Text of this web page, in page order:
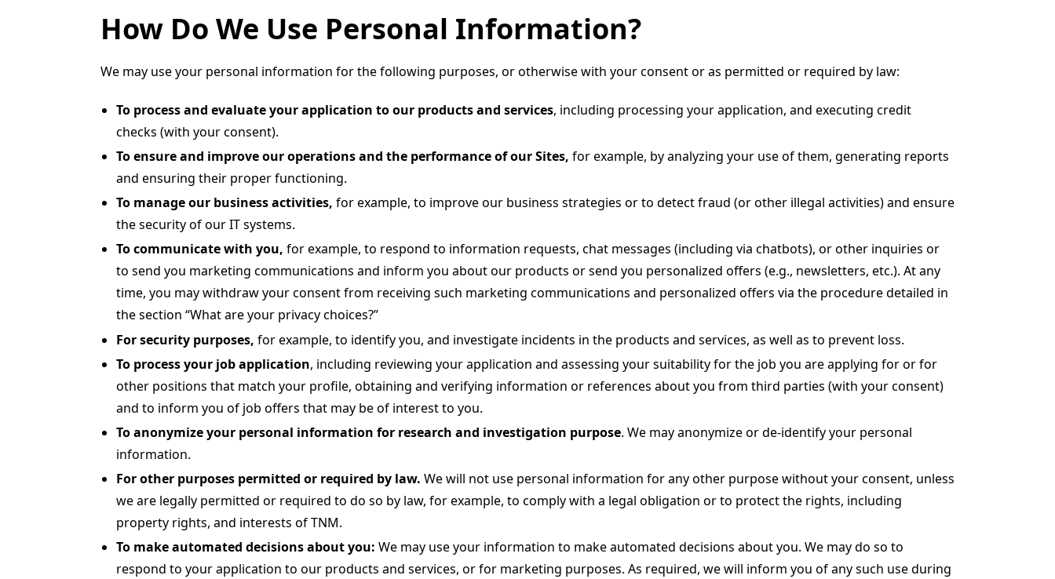
How Do We Use Personal Information?
We may use your personal information for the following purposes, or otherwise with your consent or as permitted or required by law:
To process and evaluate your application to our products and services, including processing your application, and executing credit
checks (with your consent).
To ensure and improve our operations and the performance of our Sites, for example, by analyzing your use of them, generating reports
and ensuring their proper functioning.
To manage our business activities, for example, to improve our business strategies or to detect fraud (or other illegal activities) and ensure
the security of our IT systems.
To communicate with you, for example, to respond to information requests, chat messages (including via chatbots), or other inquiries or
to send you marketing communications and inform you about our products or send you personalized offers (e.g., newsletters, etc.). At any
time, you may withdraw your consent from receiving such marketing communications and personalized offers via the procedure detailed in
the section “What are your privacy choices?”
For security purposes, for example, to identify you, and investigate incidents in the products and services, as well as to prevent loss.
To process your job application, including reviewing your application and assessing your suitability for the job you are applying for or for
other positions that match your profile, obtaining and verifying information or references about you from third parties (with your consent)
and to inform you of job offers that may be of interest to you.
To anonymize your personal information for research and investigation purpose. We may anonymize or de-identify your personal
information.
For other purposes permitted or required by law. We will not use personal information for any other purpose without your consent, unless
we are legally permitted or required to do so by law, for example, to comply with a legal obligation or to protect the rights, including
property rights, and interests of TNM.
To make automated decisions about you: We may use your information to make automated decisions about you. We may do so to
respond to your application to our products and services, or for marketing purposes. As required, we will inform you of any such use during